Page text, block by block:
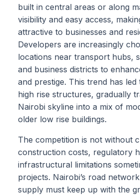
built in central areas or along
visibility and easy access,
attractive to businesses and
Developers are increasingly
locations near transport hubs,
and business districts to
and prestige. This trend has
high rise structures, gradually
Nairobi skyline into a mix of
older low rise buildings.
The competition is not without
construction costs, regulatory
infrastructural limitations
projects. Nairobi’s road
supply must keep up with the